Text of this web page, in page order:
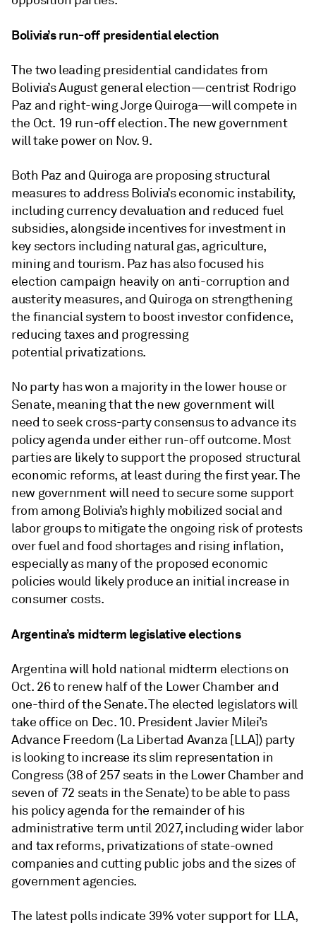
Bolivia’s run-off presidential election
The two leading presidential candidates from
Bolivia’s August general election—centrist Rodrigo
Paz and right-wing Jorge Quiroga—will compete in
the Oct. 19 run-off election. The new government
will take power on Nov. 9.
Both Paz and Quiroga are proposing structural
measures to address Bolivia’s economic instability,
including currency devaluation and reduced fuel
subsidies, alongside incentives for investment in
key sectors including natural gas, agriculture,
mining and tourism. Paz has also focused his
election campaign heavily on anti-corruption and
austerity measures, and Quiroga on strengthening
the financial system to boost investor confidence,
reducing taxes and progressing
potential privatizations.
No party has won a majority in the lower house or
Senate, meaning that the new government will
need to seek cross-party consensus to advance its
policy agenda under either run-off outcome. Most
parties are likely to support the proposed structural
economic reforms, at least during the first year. The
new government will need to secure some support
from among Bolivia’s highly mobilized social and
labor groups to mitigate the ongoing risk of protests
over fuel and food shortages and rising inflation,
especially as many of the proposed economic
policies would likely produce an initial increase in
consumer costs.
Argentina’s midterm legislative elections
Argentina will hold national midterm elections on
Oct. 26 to renew half of the Lower Chamber and
one-third of the Senate. The elected legislators will
take office on Dec. 10. President Javier Milei’s
Advance Freedom (La Libertad Avanza [LLA]) party
is looking to increase its slim representation in
Congress (38 of 257 seats in the Lower Chamber and
seven of 72 seats in the Senate) to be able to pass
his policy agenda for the remainder of his
administrative term until 2027, including wider labor
and tax reforms, privatizations of state-owned
companies and cutting public jobs and the sizes of
government agencies.
The latest polls indicate 39% voter support for LLA,